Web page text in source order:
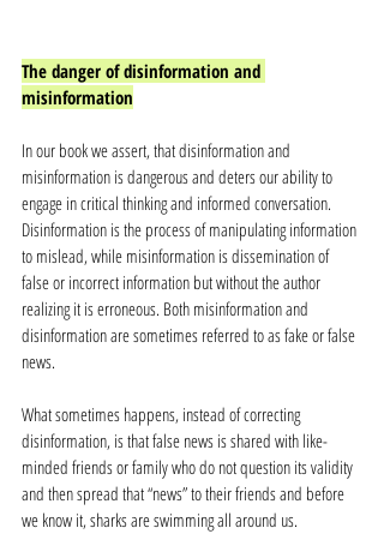
The danger of disinformation and
misinformation
In our book we assert, that disinformation and
misinformation is dangerous and deters our ability to
engage in critical thinking and informed conversation.
Disinformation is the process of manipulating information
to mislead, while misinformation is dissemination of
false or incorrect information but without the author
realizing it is erroneous. Both misinformation and
disinformation are sometimes referred to as fake or false
news.
What sometimes happens, instead of correcting
disinformation, is that false news is shared with like-
minded friends or family who do not question its validity
and then spread that “news” to their friends and before
we know it, sharks are swimming all around us.